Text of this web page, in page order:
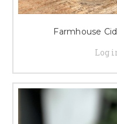
Farmhouse
Log